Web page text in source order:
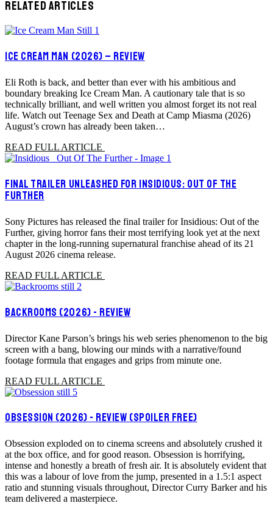
RELATED ARTICLES
ICE CREAM MAN (2026) – REVIEW
Eli Roth is back, and better than ever with his ambitious and
boundary breaking Ice Cream Man. A cautionary tale that is so
technically brilliant, and well written you almost forget its not real
life. Watch out Teenage Sex and Death at Camp Miasma (2026)
August’s crown has already been taken…
READ FULL ARTICLE
FINAL TRAILER UNLEASHED FOR INSIDIOUS: OUT OF THE
FURTHER
Sony Pictures has released the final trailer for Insidious: Out of the
Further, giving horror fans their most terrifying look yet at the next
chapter in the long-running supernatural franchise ahead of its 21
August 2026 cinema release.
READ FULL ARTICLE
BACKROOMS (2026) - REVIEW
Director Kane Parson’s brings his web series phenomenon to the big
screen with a bang, blowing our minds with a narrative/found
footage formula that engages and grips from minute one.
READ FULL ARTICLE
OBSESSION (2026) - REVIEW (SPOILER FREE)
Obsession exploded on to cinema screens and absolutely crushed it
at the box office, and for good reason. Obsession is horrifying,
intense and honestly a breath of fresh air. It is absolutely evident that
this was a labour of love from the jump, presented in a 1.5:1 aspect
ratio and stunning visuals throughout, Director Curry Barker and his
team delivered a masterpiece.